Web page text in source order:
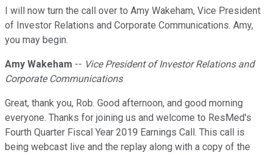
I will now turn the call over to Amy Wakeham, Vice President
of Investor Relations and Corporate Communications. Amy,
you may begin.
Amy Wakeham -- Vice President of Investor Relations and
Corporate Communications
Great, thank you, Rob. Good afternoon, and good morning
everyone. Thanks for joining us and welcome to ResMed's
Fourth Quarter Fiscal Year 2019 Earnings Call. This call is
being webcast live and the replay along with a copy of the